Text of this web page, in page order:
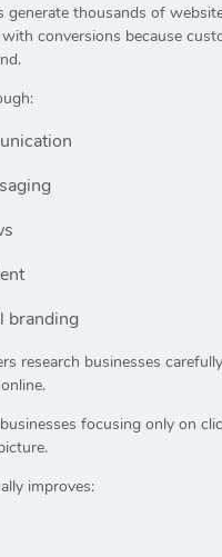
generate thousands of
conversions because
branding
research businesses
focusing only on
improves: